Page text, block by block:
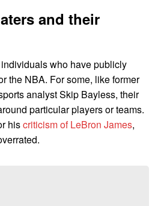
and their
who have publicly
the NBA. For some, like former
analyst Skip Bayless, their
particular players or teams.
hiscriticism of LeBron James,